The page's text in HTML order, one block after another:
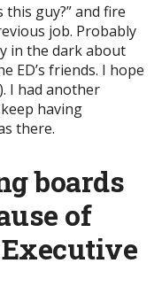
this guy?” and fire
job. Probably
in the dark about
ED’s friends. I hope
I had another
having
there.
boards
of